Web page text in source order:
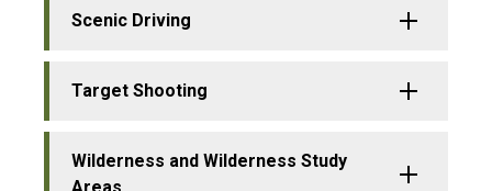
Scenic Driving
Target Shooting
Wilderness and Wilderness Study